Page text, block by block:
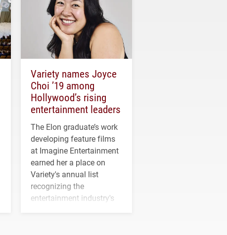
Variety names Joyce
Choi ’19 among
Hollywood’s rising
entertainment leaders
The Elon graduate’s work
developing feature films
at Imagine Entertainment
earned her a place on
Variety's annual list
recognizing the
entertainment industry's